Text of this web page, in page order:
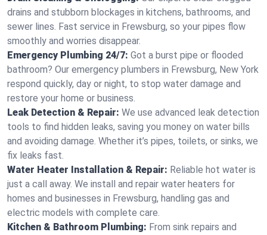
drains and stubborn blockages in kitchens, bathrooms, and
sewer lines. Fast service in Frewsburg, so your pipes flow
smoothly and worries disappear.
Emergency Plumbing 24/7: Got a burst pipe or flooded
bathroom? Our emergency plumbers in Frewsburg, New York
respond quickly, day or night, to stop water damage and
restore your home or business.
Leak Detection & Repair: We use advanced leak detection
tools to find hidden leaks, saving you money on water bills
and avoiding damage. Whether it’s pipes, toilets, or sinks, we
fix leaks fast.
Water Heater Installation & Repair: Reliable hot water is
just a call away. We install and repair water heaters for
homes and businesses in Frewsburg, handling gas and
electric models with complete care.
Kitchen & Bathroom Plumbing: From sink repairs and